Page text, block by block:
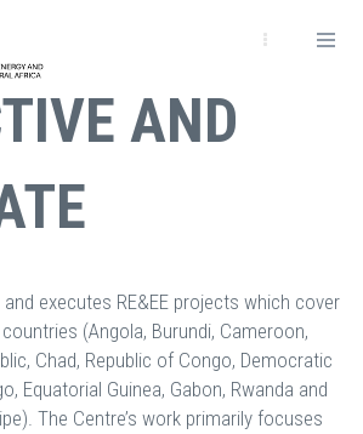
AND
executes RE&EE projects which cover
(Angola, Burundi, Cameroon,
Chad, Republic of Congo, Democratic
Equatorial Guinea, Gabon, Rwanda and
The Centre’s work primarily focuses